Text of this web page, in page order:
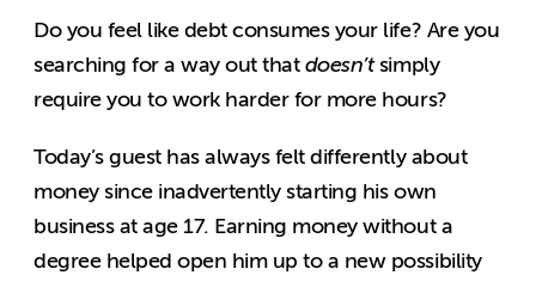
Do you feel like debt consumes your life? Are you
searching for a way out that doesn’tsimply
require you to work harder for more hours?
Today’s guest has always felt differently about
money since inadvertently starting his own
business at age 17. Earning money without a
degree helped open him up to a new possibility